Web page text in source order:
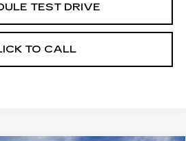
TEST DRIVE
TO CALL